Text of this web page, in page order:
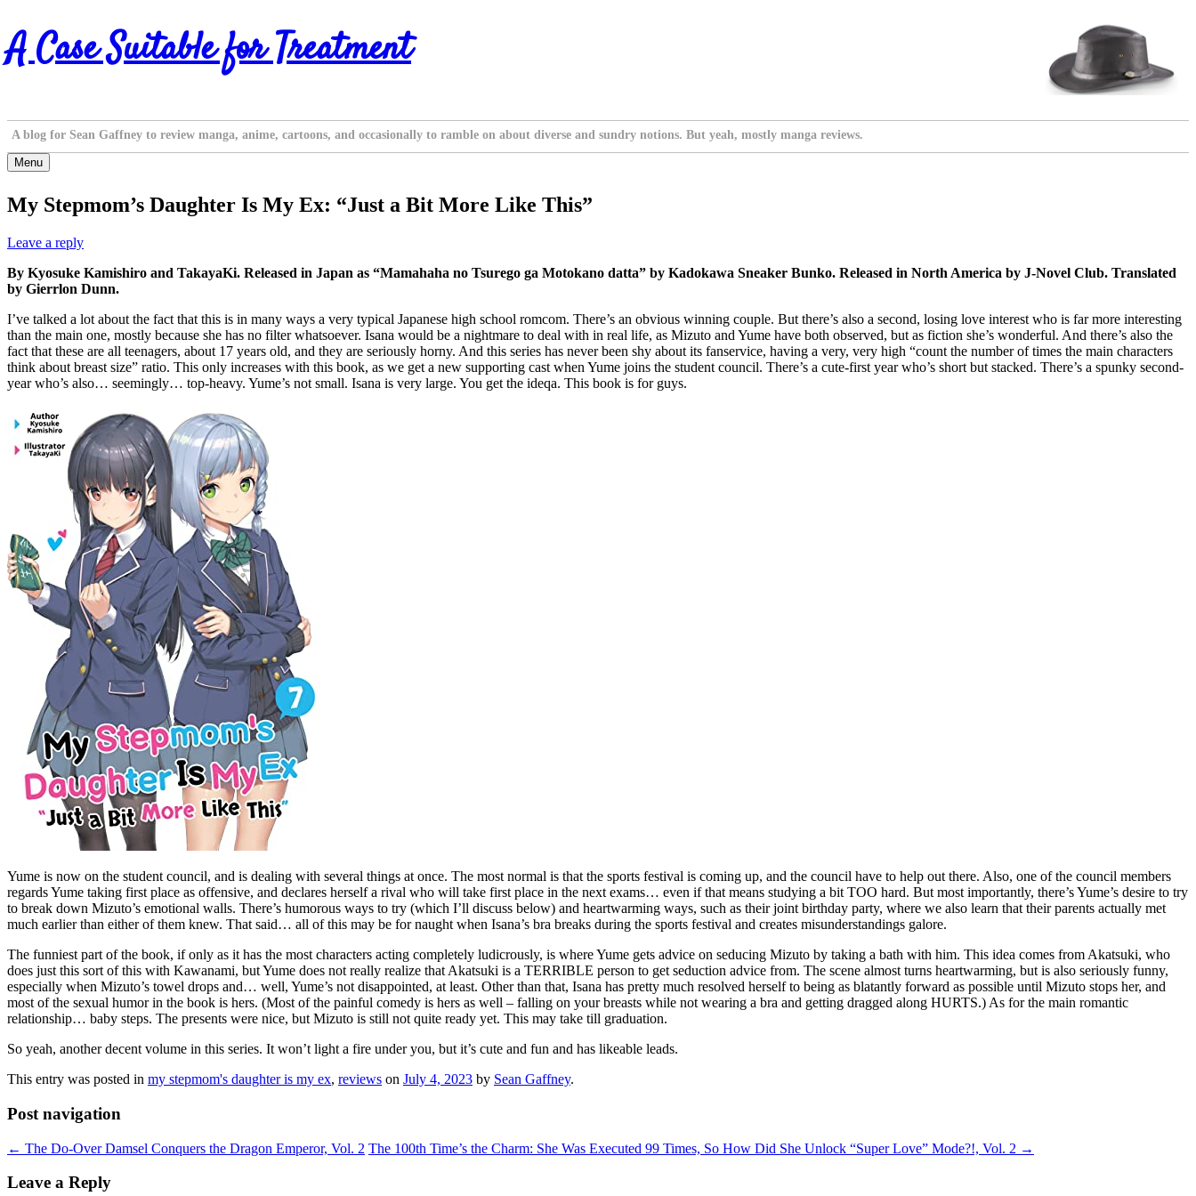
Skip
to
content
A Case Suitable for Treatment
A blog for Sean Gaffney to review manga, anime, cartoons, and occasionally to ramble on about diverse and sundry notions. But yeah, mostly manga reviews.
Menu
My Stepmom’s Daughter Is My Ex: “Just a Bit More Like This”
Leave a reply
By Kyosuke Kamishiro and TakayaKi. Released in Japan as “Mamahaha no Tsurego ga Motokano datta” by Kadokawa Sneaker Bunko. Released in North America by J-Novel Club. Translated
by Gierrlon Dunn.
I’ve talked a lot about the fact that this is in many ways a very typical Japanese high school romcom. There’s an obvious winning couple. But there’s also a second, losing love interest who is far more interesting
than the main one, mostly because she has no filter whatsoever. Isana would be a nightmare to deal with in real life, as Mizuto and Yume have both observed, but as fiction she’s wonderful. And there’s also the
fact that these are all teenagers, about 17 years old, and they are seriously horny. And this series has never been shy about its fanservice, having a very, very high “count the number of times the main characters
think about breast size” ratio. This only increases with this book, as we get a new supporting cast when Yume joins the student council. There’s a cute-first year who’s short but stacked. There’s a spunky second-
year who’s also… seemingly… top-heavy. Yume’s not small. Isana is very large. You get the ideqa. This book is for guys.
Yume is now on the student council, and is dealing with several things at once. The most normal is that the sports festival is coming up, and the council have to help out there. Also, one of the council members
regards Yume taking first place as offensive, and declares herself a rival who will take first place in the next exams… even if that means studying a bit TOO hard. But most importantly, there’s Yume’s desire to try
to break down Mizuto’s emotional walls. There’s humorous ways to try (which I’ll discuss below) and heartwarming ways, such as their joint birthday party, where we also learn that their parents actually met
much earlier than either of them knew. That said… all of this may be for naught when Isana’s bra breaks during the sports festival and creates misunderstandings galore.
The funniest part of the book, if only as it has the most characters acting completely ludicrously, is where Yume gets advice on seducing Mizuto by taking a bath with him. This idea comes from Akatsuki, who
does just this sort of this with Kawanami, but Yume does not really realize that Akatsuki is a TERRIBLE person to get seduction advice from. The scene almost turns heartwarming, but is also seriously funny,
especially when Mizuto’s towel drops and… well, Yume’s not disappointed, at least. Other than that, Isana has pretty much resolved herself to being as blatantly forward as possible until Mizuto stops her, and
most of the sexual humor in the book is hers. (Most of the painful comedy is hers as well – falling on your breasts while not wearing a bra and getting dragged along HURTS.) As for the main romantic
relationship… baby steps. The presents were nice, but Mizuto is still not quite ready yet. This may take till graduation.
So yeah, another decent volume in this series. It won’t light a fire under you, but it’s cute and fun and has likeable leads.
This entry was posted in my stepmom's daughter is my ex, reviews on July 4, 2023 by Sean Gaffney.
Post navigation
← The Do-Over Damsel Conquers the Dragon Emperor, Vol. 2 The 100th Time’s the Charm: She Was Executed 99 Times, So How Did She Unlock “Super Love” Mode?!, Vol. 2 →
Leave a Reply